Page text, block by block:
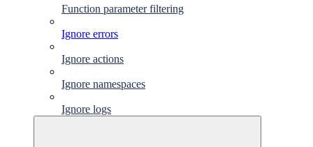
Function parameter filtering
Ignore errors
Ignore actions
Ignore namespaces
Ignore logs